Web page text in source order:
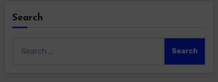
Search
for: